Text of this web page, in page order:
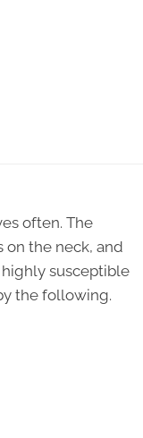
often. The
on the neck, and
susceptible
the following.